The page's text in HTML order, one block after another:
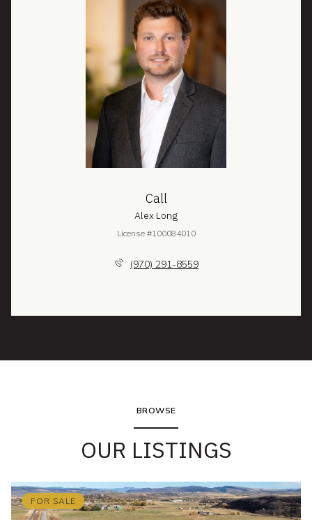
Call
Alex Long
License #100084010
(970) 291-8559
BROWSE
OUR LISTINGS
FOR SALE